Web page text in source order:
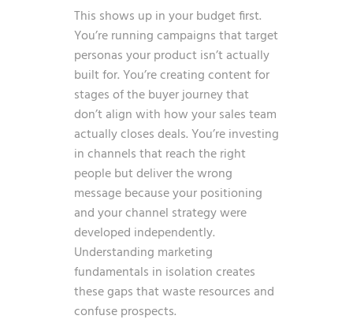
This shows up in your budget first.
You’re running campaigns that target
personas your product isn’t actually
built for. You’re creating content for
stages of the buyer journey that
don’t align with how your sales team
actually closes deals. You’re investing
in channels that reach the right
people but deliver the wrong
message because your positioning
and your channel strategy were
developed independently.
Understanding marketing
fundamentals in isolation creates
these gaps that waste resources and
confuse prospects.